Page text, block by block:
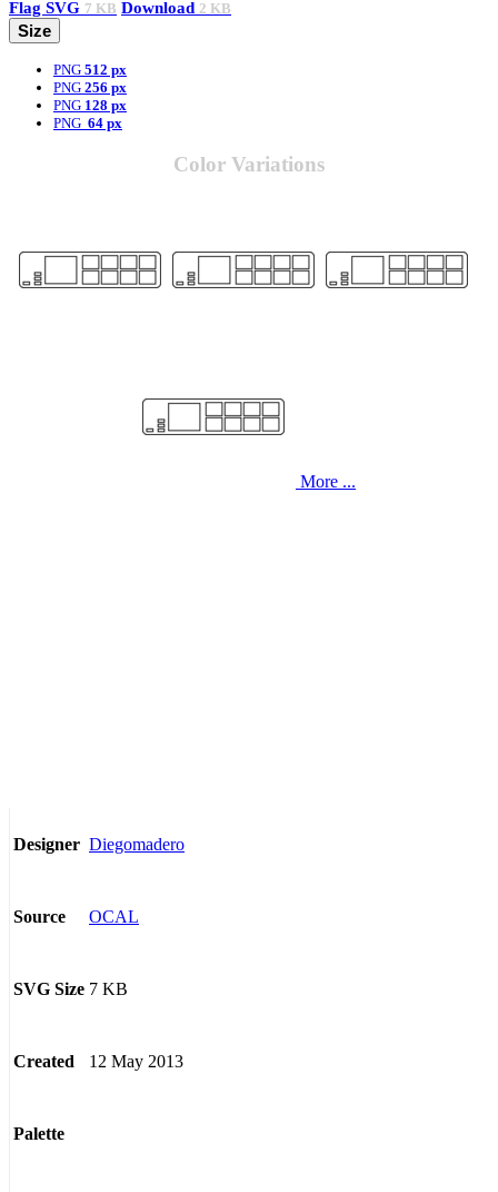
Flag SVG 7 KB Download 2 KB
Size
PNG 512 px
PNG 256 px
PNG 128 px
PNG 64 px
Color Variations
More ...
Designer Diegomadero
Source OCAL
SVG Size 7 KB
Created 12 May 2013
Palette